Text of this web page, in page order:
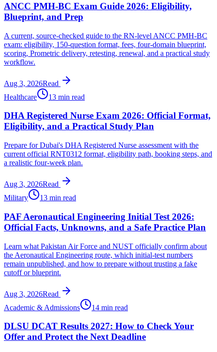
ANCC PMH-BC Exam Guide 2026: Eligibility,
Blueprint, and Prep
A current, source-checked guide to the RN-level ANCC PMH-BC
exam: eligibility, 150-question format, fees, four-domain blueprint,
scoring, Prometric delivery, retesting, renewal, and a practical study
workflow.
Aug 3, 2026Read
Healthcare
13 min read
DHA Registered Nurse Exam 2026: Official Format,
Eligibility, and a Practical Study Plan
Prepare for Dubai's DHA Registered Nurse assessment with the
current official RNT0312 format, eligibility path, booking steps, and
a realistic four-week plan.
Aug 3, 2026Read
Military
13 min read
PAF Aeronautical Engineering Initial Test 2026:
Official Facts, Unknowns, and a Safe Practice Plan
Learn what Pakistan Air Force and NUST officially confirm about
the Aeronautical Engineering route, which initial-test numbers
remain unpublished, and how to prepare without trusting a fake
cutoff or blueprint.
Aug 3, 2026Read
Academic & Admissions
14 min read
DLSU DCAT Results 2027: How to Check Your
Offer and Protect the Next Deadline